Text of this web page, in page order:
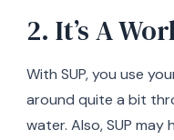
2. It’s A
With SUP, you use
around quite a bit
water. Also, SUP may